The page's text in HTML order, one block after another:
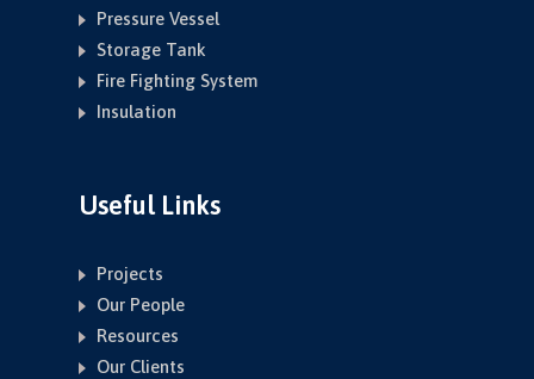
Pressure Vessel
Storage Tank
Fire Fighting System
Insulation
Useful Links
Projects
Our People
Resources
Our Clients